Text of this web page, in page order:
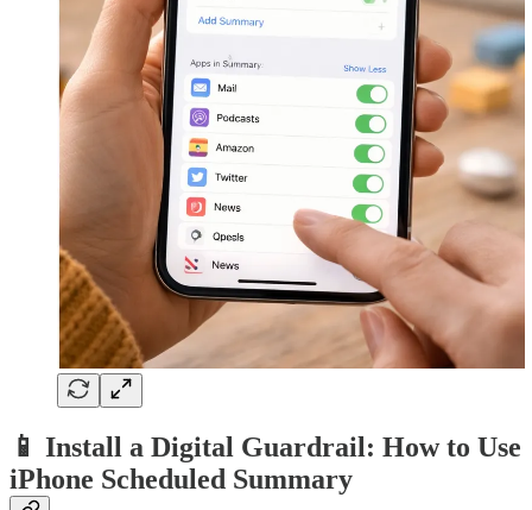
📱 Install a Digital Guardrail: How to Use
iPhone Scheduled Summary